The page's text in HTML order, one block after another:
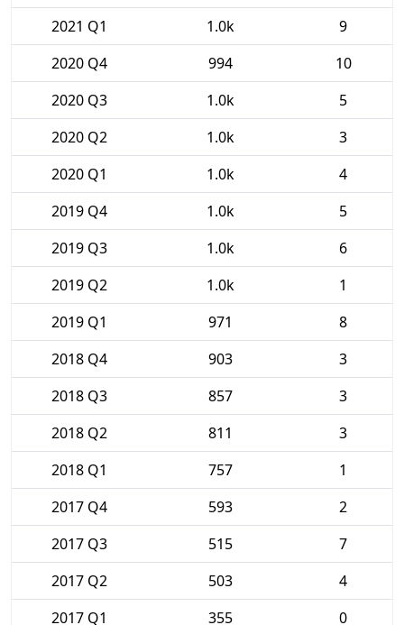
2021 Q1
1.0k
9
2020 Q4
994
10
2020 Q3
1.0k
5
2020 Q2
1.0k
3
2020 Q1
1.0k
4
2019 Q4
1.0k
5
2019 Q3
1.0k
6
2019 Q2
1.0k
1
2019 Q1
971
8
2018 Q4
903
3
2018 Q3
857
3
2018 Q2
811
3
2018 Q1
757
1
2017 Q4
593
2
2017 Q3
515
7
2017 Q2
503
4
2017 Q1
355 0